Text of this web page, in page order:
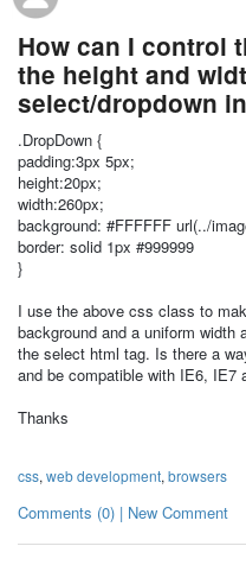
How can I control
the height and
select/dropdown
.DropDown {
padding:3px 5px;
height:20px;
width:260px;
background: #FFFFFF url(../
border: solid 1px #999999
}
I use the above css class to
background and a uniform
the select html tag. Is there a
and be compatible with IE6, IE7
Thanks
css, web development, browsers
Comments (0) | New Comment